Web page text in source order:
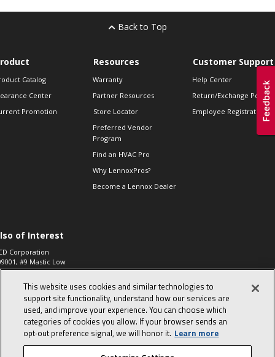
Back to Top
Catalog
Center
Promotion
Resources
Warranty
Partner Resources
Store Locator
Preferred Vendor
Program
Find an HVAC Pro
Why LennoxPros?
Become a Lennox Dealer
Customer Support
Help Center
Return/Exchange Policies
Employee Registration
of Interest
Corporation
#9 Mastic Low
High...
573, 2-Way Heat
Zone Valve, 1-
This website uses cookies and similar technologies to
support site functionality, understand how our services are
used, and improve your experience. You can choose which
categories of cookies you allow. If your browser sends an
opt‑out preference signal, we will honor it. Learn more